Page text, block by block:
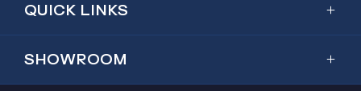
QUICK LINKS
SHOWROOM